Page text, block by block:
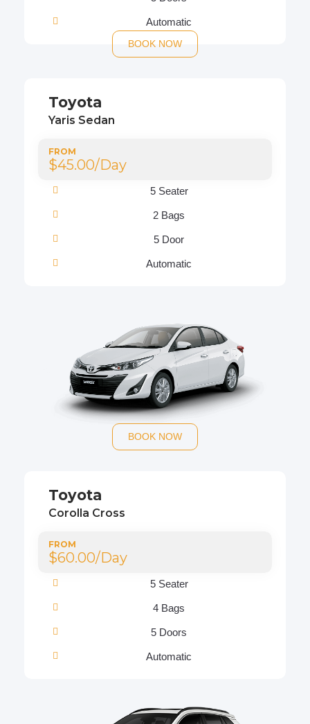
Automatic
BOOK NOW
Toyota
Yaris Sedan
FROM
$45.00/Day
5 Seater
2 Bags
5 Door
Automatic
BOOK NOW
Toyota
Corolla Cross
FROM
$60.00/Day
5 Seater
4 Bags
5 Doors
Automatic